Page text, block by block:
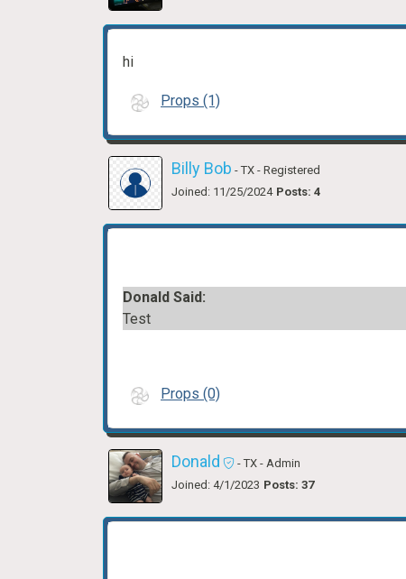
hi
Props (1)
Billy Bob - TX - Registered
Joined: 11/25/2024 Posts: 4
Donald Said:
Test
Props (0)
Donald - TX - Admin
Joined: 4/1/2023 Posts: 37